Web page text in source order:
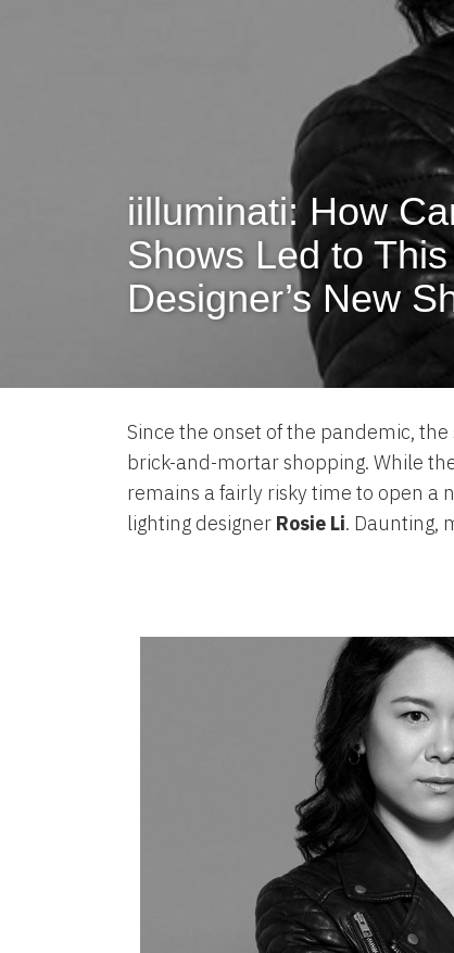
iilluminati: How
Shows Led to
Designer’s New
Since the onset of the pandemic,
brick-and-mortar shopping. While
remains a fairly risky time to open a
lighting designer Rosie Li. Daunting,